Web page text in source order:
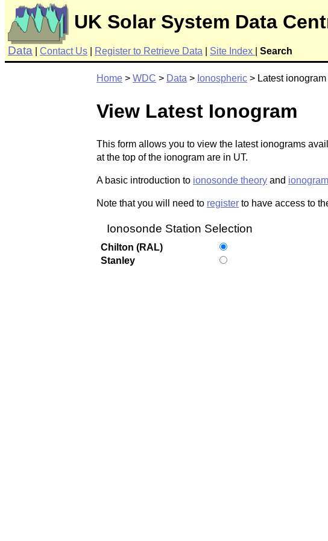
UK Solar System Data
Data Contact Us Register to Retrieve Data Site Index Search
Home > WDC > Data > Ionospheric > Latest ionogram
View Latest Ionogram
This form allows you to view the latest ionograms
at the top of the ionogram are in UT.
A basic introduction to ionosonde theory and
Note that you will need to register to have access to
Ionosonde Station Selection
Chilton (RAL)
Stanley